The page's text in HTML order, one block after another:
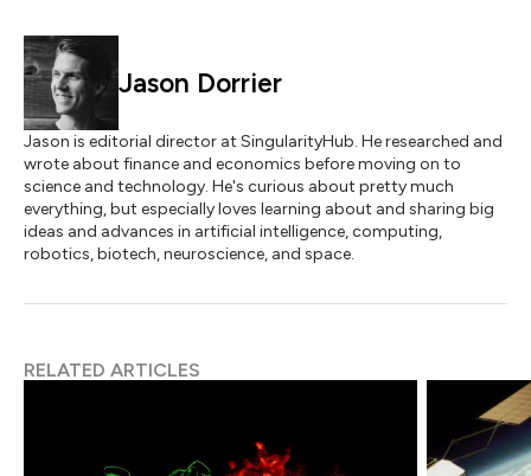
Jason Dorrier
Jason is editorial director at SingularityHub. He researched and
wrote about finance and economics before moving on to
science and technology. He's curious about pretty much
everything, but especially loves learning about and sharing big
ideas and advances in artificial intelligence, computing,
robotics, biotech, neuroscience, and space.
RELATED ARTICLES